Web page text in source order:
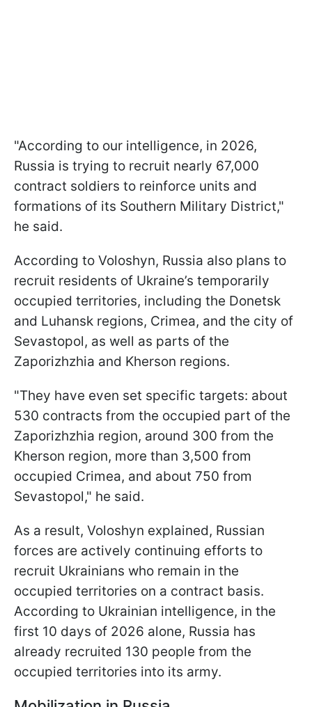
"According to our intelligence, in 2026,
Russia is trying to recruit nearly 67,000
contract soldiers to reinforce units and
formations of its Southern Military District,"
he said.
According to Voloshyn, Russia also plans to
recruit residents of Ukraine’s temporarily
occupied territories, including the Donetsk
and Luhansk regions, Crimea, and the city of
Sevastopol, as well as parts of the
Zaporizhzhia and Kherson regions.
"They have even set specific targets: about
530 contracts from the occupied part of the
Zaporizhzhia region, around 300 from the
Kherson region, more than 3,500 from
occupied Crimea, and about 750 from
Sevastopol," he said.
As a result, Voloshyn explained, Russian
forces are actively continuing efforts to
recruit Ukrainians who remain in the
occupied territories on a contract basis.
According to Ukrainian intelligence, in the
first 10 days of 2026 alone, Russia has
already recruited 130 people from the
occupied territories into its army.